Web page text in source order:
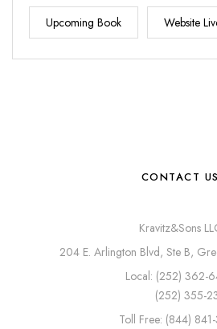
Upcoming Book Website
CONTACT US
Kravitz&Sons
204 E. Arlington Blvd, Ste B,
Local: (252) 362-
(252) 355-
Toll Free: (844)